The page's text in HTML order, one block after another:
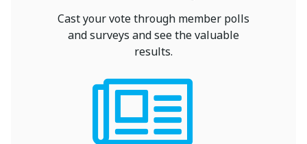
Cast your vote through member polls
and surveys and see the valuable
results.